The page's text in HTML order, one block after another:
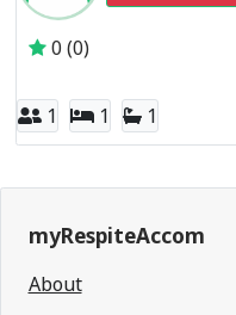
0 (0)
1 1 1
myRespiteAccom
About